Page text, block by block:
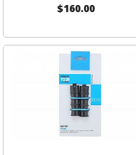
$160.00